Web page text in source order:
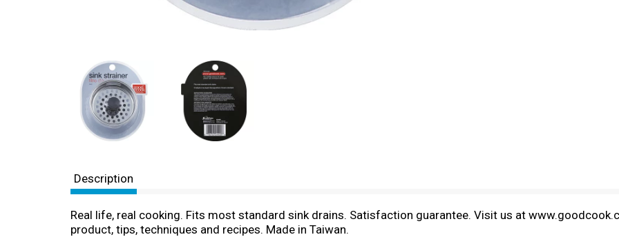
Description
Real life, real cooking. Fits most standard sink drains. Satisfaction guarantee. Visit us at
product, tips, techniques and recipes. Made in Taiwan.